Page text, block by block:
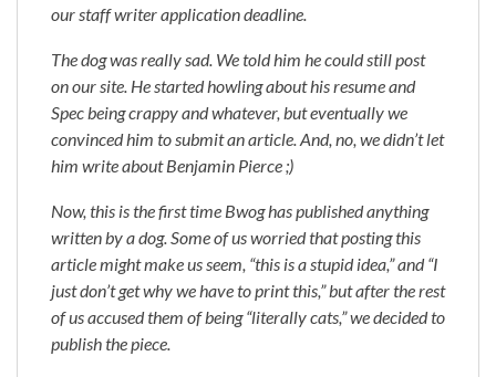
our staff writer application deadline.
The dog was really sad. We told him he could still post
on our site. He started howling about his resume and
Spec being crappy and whatever, but eventually we
convinced him to submit an article. And, no, we didn’t let
him write about Benjamin Pierce ;)
Now, this is the first time Bwog has published anything
written by a dog. Some of us worried that posting this
article might make us seem, “this is a stupid idea,” and “I
just don’t get why we have to print this,” but after the rest
of us accused them of being “literally cats,” we decided to
publish the piece.